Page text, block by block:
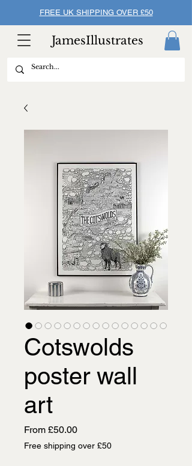
FREE UK SHIPPING OVER £50
JamesIllustrates
Cotswolds
poster wall
art
From £50.00Sale
Price
Free shipping over £50